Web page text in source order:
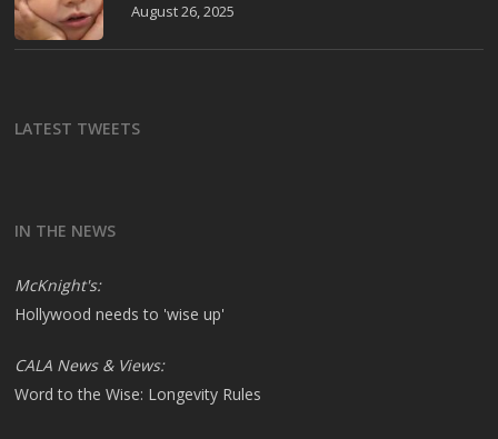
August 26, 2025
LATEST TWEETS
IN THE NEWS
McKnight's:
Hollywood needs to 'wise up'
CALA News & Views:
Word to the Wise: Longevity Rules